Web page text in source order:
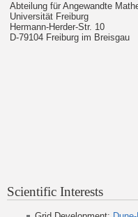
Abteilung für Angewandte
Universität Freiburg
Hermann-Herder-Str. 10
D-79104 Freiburg im Breisgau
Scientific Interests